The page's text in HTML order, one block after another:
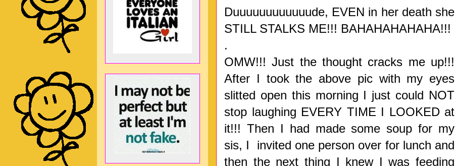
Duuuuuuuuuuuude, EVEN in her death she
STILL STALKS ME!!! BAHAHAHAHAHA!!!
.
OMW!!! Just the thought cracks me up!!!
After I took the above pic with my eyes
slitted open this morning I just could NOT
stop laughing EVERY TIME I LOOKED at
it!!! Then I had made some soup for my
sis, I invited one person over for lunch and
then the next thing I knew I was feeding